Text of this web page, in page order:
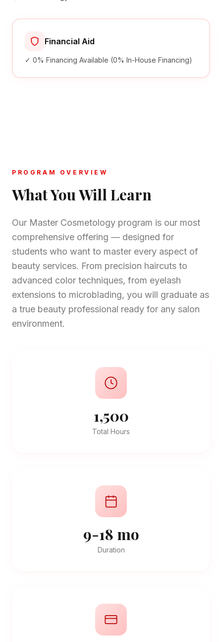
Financial Aid
✓ 0% Financing Available (0% In-House Financing)
PROGRAM OVERVIEW
What You Will Learn
Our Master Cosmetology program is our most
comprehensive offering — designed for
students who want to master every aspect of
beauty services. From precision haircuts to
advanced color techniques, from eyelash
extensions to microblading, you will graduate as
a true beauty professional ready for any salon
environment.
1,500
Total Hours
9-18 mo
Duration